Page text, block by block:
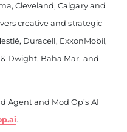
Cleveland, Calgary and
creative and strategic
Duracell, ExxonMobil,
Dwight, Baha Mar, and
Agent and Mod Op’s AI
.